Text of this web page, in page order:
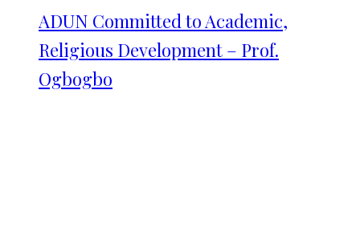
ADUN Committed to Academic,
Religious Development – Prof.
Ogbogbo